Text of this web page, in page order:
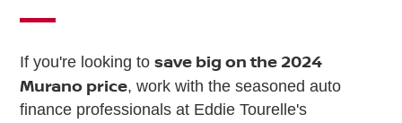
If you're looking tosave big on the 2024
Murano price, work with the seasoned auto
finance professionals at Eddie Tourelle's